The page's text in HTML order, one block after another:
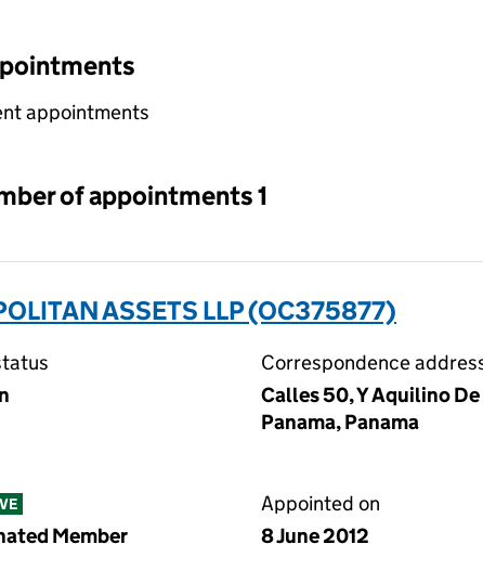
selecting an input will reload the page.
appointments
of appointments 1
ASSETS LLP (OC375877)
Correspondence
Calles 50, Y Aquilino
Panama, Panama
Member
Appointed on
8 June 2012